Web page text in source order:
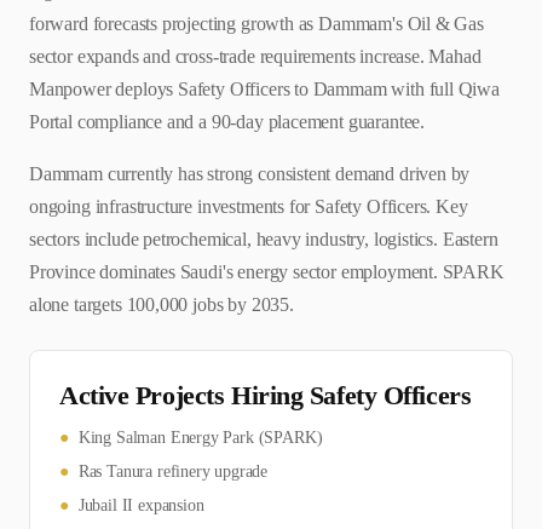
forward forecasts projecting growth as Dammam's Oil & Gas
sector expands and cross-trade requirements increase. Mahad
Manpower deploys Safety Officers to Dammam with full Qiwa
Portal compliance and a 90-day placement guarantee.
Dammam currently has strong consistent demand driven by
ongoing infrastructure investments for Safety Officers. Key
sectors include petrochemical, heavy industry, logistics. Eastern
Province dominates Saudi's energy sector employment. SPARK
alone targets 100,000 jobs by 2035.
Active Projects Hiring Safety Officers
● King Salman Energy Park (SPARK)
● Ras Tanura refinery upgrade
● Jubail II expansion